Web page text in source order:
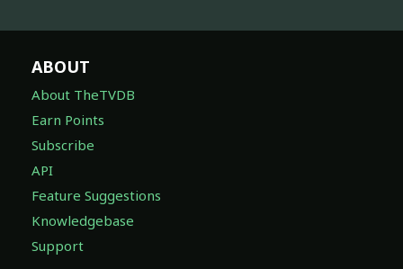
ABOUT
About TheTVDB
Earn Points
Subscribe
API
Feature Suggestions
Knowledgebase
Support